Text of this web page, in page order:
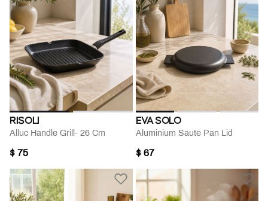
RISOLI
Alluc Handle Grill- 26 Cm
$ 75
EVA SOLO
Aluminium Saute Pan Lid
$ 67